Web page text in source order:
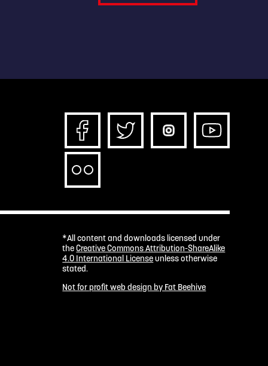
*All content and downloads licensed under
theCreative Commons Attribution-ShareAlike
4.0 International Licenseunless otherwise
stated.
Not for profit web design by Fat Beehive